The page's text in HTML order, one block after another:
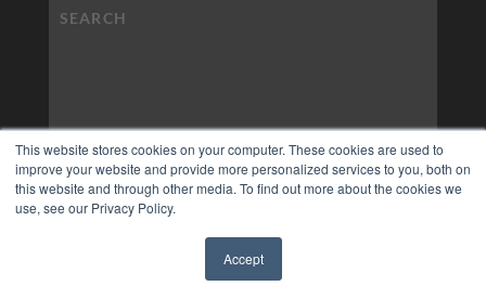
This website stores cookies on your computer. These cookies are used to
improve your website and provide more personalized services to you, both on
this website and through other media. To find out more about the cookies we
use, see our Privacy Policy.
Accept